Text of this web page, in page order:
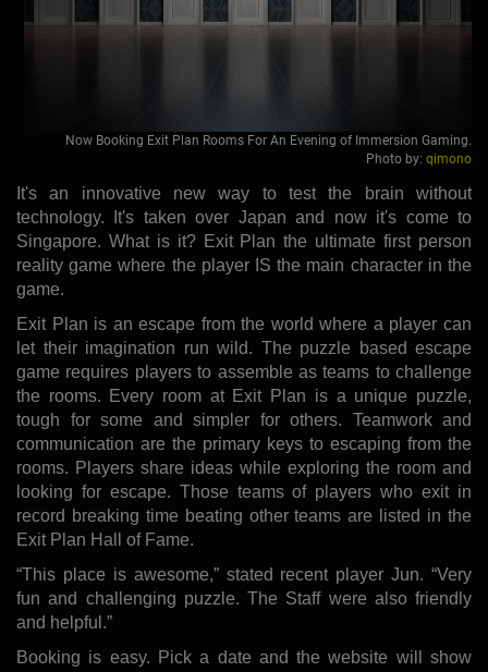
Now Booking Exit Plan Rooms For An Evening of Immersion Gaming.
Photo by: qimono
It's an innovative new way to test the brain without
technology. It's taken over Japan and now it's come to
Singapore. What is it? Exit Plan the ultimate first person
reality game where the player IS the main character in the
game.
Exit Plan is an escape from the world where a player can
let their imagination run wild. The puzzle based escape
game requires players to assemble as teams to challenge
the rooms. Every room at Exit Plan is a unique puzzle,
tough for some and simpler for others. Teamwork and
communication are the primary keys to escaping from the
rooms. Players share ideas while exploring the room and
looking for escape. Those teams of players who exit in
record breaking time beating other teams are listed in the
Exit Plan Hall of Fame.
“This place is awesome,” stated recent player Jun. “Very
fun and challenging puzzle. The Staff were also friendly
and helpful.”
Booking is easy. Pick a date and the website will show